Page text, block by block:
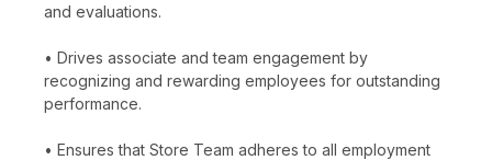
and evaluations.
• Drives associate and team engagement by
recognizing and rewarding employees for outstanding
performance.
• Ensures that Store Team adheres to all employment